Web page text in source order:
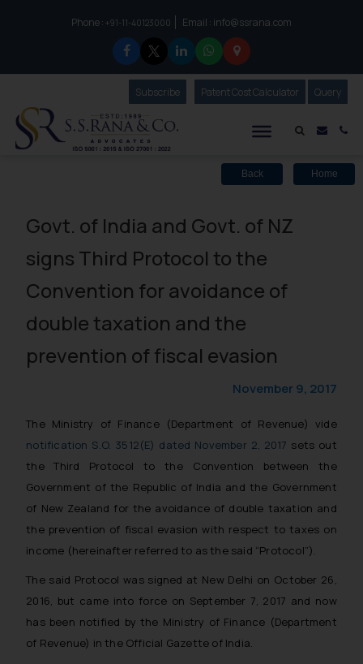
Phone :to connect with us call at:
+91-11-40123000 Email : info@ssrana.com
Mail
SubscribeOur Newsletter
Patent Cost Calculator Our
Query
Back Home
Govt. of India and Govt. of NZ
signs Third Protocol to the
Convention for avoidance of
double taxation and the
prevention of fiscal evasion
November 9, 2017
The Ministry of Finance (Department of Revenue) vide
notification S.O. 3512(E) dated November 2, 2017 sets out
the Third Protocol to the Convention between the
Government of the Republic of India and the Government
of New Zealand for the avoidance of double taxation and
the prevention of fiscal evasion with respect to taxes on
income (hereinafter referred to as the said “Protocol”).
The said Protocol was signed at New Delhi on October 26,
2016, but came into force on September 7, 2017 and now
has been notified by the Ministry of Finance (Department
of Revenue) in the Official Gazette of India.